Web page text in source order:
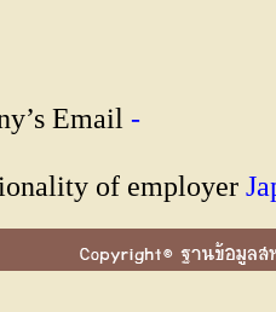
Email -
of employer